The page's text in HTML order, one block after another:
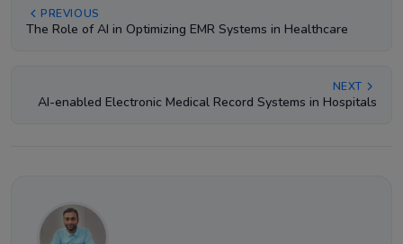
PREVIOUS
The Role of AI in Optimizing EMR Systems in Healthcare
NEXT
AI-enabled Electronic Medical Record Systems in Hospitals